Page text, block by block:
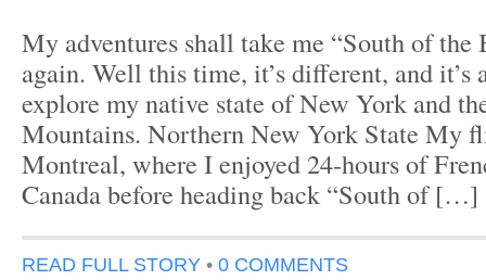
My adventures shall take me “South of the
again. Well this time, it’s different, and it’s
explore my native state of New York and
Mountains. Northern New York State My
Montreal, where I enjoyed 24-hours of
Canada before heading back “South of […]
READ FULL STORY • 0 COMMENTS